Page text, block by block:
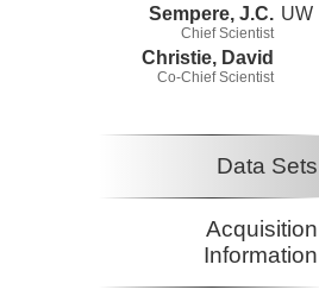
Sempere, J.C.
Chief Scientist
UW
Christie, David
Co-Chief Scientist
Data Sets
Acquisition
Information